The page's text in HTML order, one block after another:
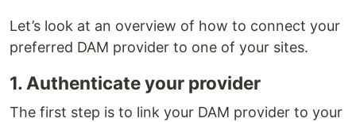
Let’s look at an overview of how to connect your
preferred DAM provider to one of your sites.
1. Authenticate your provider
The first step is to link your DAM provider to your